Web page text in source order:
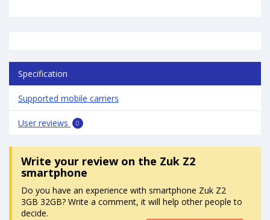
Specification
Supported mobile carriers
User reviews 0
Write your reviewon the Zuk Z2
smartphone
Do you have an experience with smartphone Zuk Z2
3GB 32GB? Write a comment, it will help other people to
decide.